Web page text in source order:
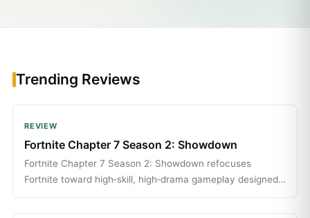
Trending Reviews
REVIEW
Fortnite Chapter 7 Season 2: Showdown
Fortnite Chapter 7 Season 2: Showdown refocuses
Fortnite toward high‑skill, high‑drama gameplay designed
for players who want intense, spectator‑friendly matches.